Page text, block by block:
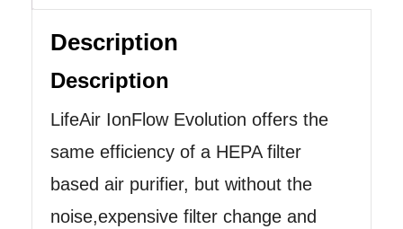
Description
Description
LifeAir IonFlow Evolution offers the
same efficiency of a HEPA filter
based air purifier, but without the
noise,expensive filter change and